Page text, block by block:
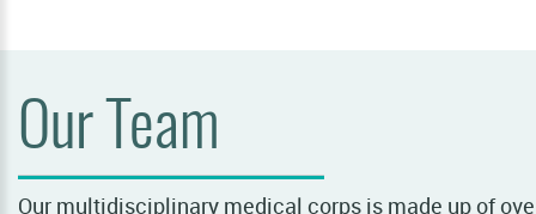
Our Team
Our multidisciplinary medical corps is made up of